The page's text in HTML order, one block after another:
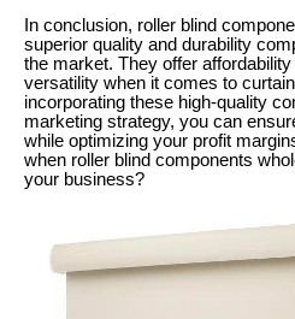
In conclusion, roller blind
superior quality and durability
the market. They offer
versatility when it comes to
incorporating these high-quality
marketing strategy, you can
while optimizing your profit
when roller blind components
your business?